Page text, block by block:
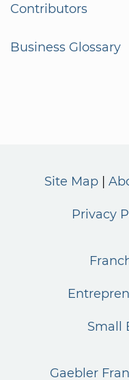
Contributors
Business Glossary
Site Map
Privacy
Small
Gaebler